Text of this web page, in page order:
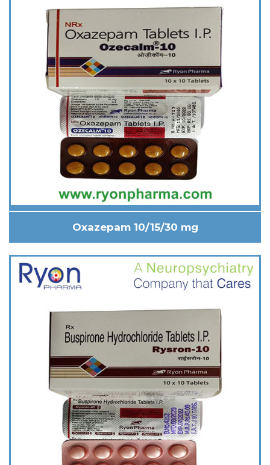
Oxazepam 10/15/30 mg